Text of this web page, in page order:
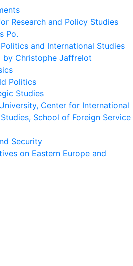
Research and Policy Studies
Po.
and International Studies
by Christophe Jaffrelot
Politics
Studies
Center for International
School of Foreign Service
Security
on Eastern Europe and